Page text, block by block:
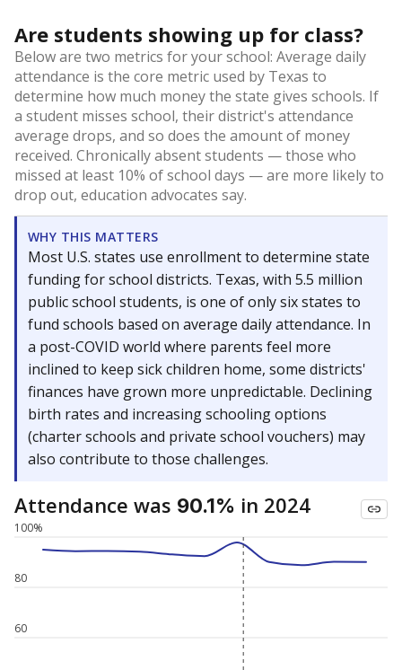
Are students showing up for class?
Below are two metrics for your school: Average daily
attendance is the core metric used by Texas to
determine how much money the state gives schools. If
a student misses school, their district's attendance
average drops, and so does the amount of money
received. Chronically absent students — those who
missed at least 10% of school days — are more likely to
drop out, education advocates say.
WHY THIS MATTERS
Most U.S. states use enrollment to determine state
funding for school districts. Texas, with 5.5 million
public school students, is one of only six states to
fund schools based on average daily attendance. In
a post-COVID world where parents feel more
inclined to keep sick children home, some districts'
finances have grown more unpredictable. Declining
birth rates and increasing schooling options
(charter schools and private school vouchers) may
also contribute to those challenges.
Attendance was 90.1% in 2024
60
80
100%